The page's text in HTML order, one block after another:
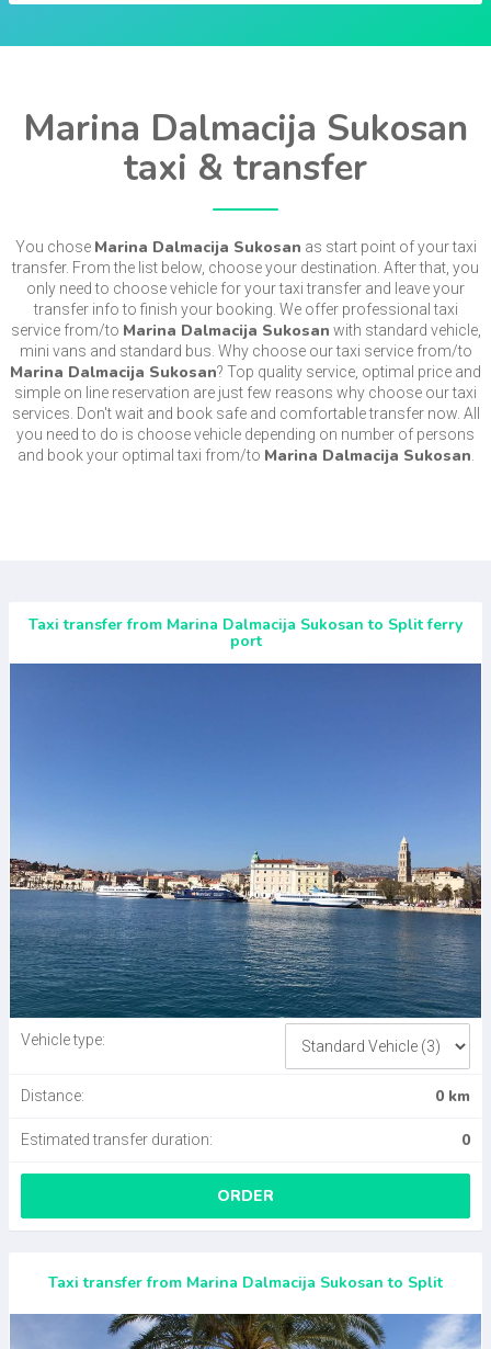
Marina Dalmacija Sukosan
taxi & transfer
You chose Marina Dalmacija Sukosan as start point of your taxi
transfer. From the list below, choose your destination. After that, you
only need to choose vehicle for your taxi transfer and leave your
transfer info to finish your booking. We offer professional taxi
service from/to Marina Dalmacija Sukosan with standard vehicle,
mini vans and standard bus. Why choose our taxi service from/to
Marina Dalmacija Sukosan? Top quality service, optimal price and
simple on line reservation are just few reasons why choose our taxi
services. Don't wait and book safe and comfortable transfer now. All
you need to do is choose vehicle depending on number of persons
and book your optimal taxi from/to Marina Dalmacija Sukosan.
Taxi transfer from Marina Dalmacija Sukosan to Split ferry
port
Vehicle type:
Distance: 0 km
Estimated transfer duration: 0
ORDER
Taxi transfer from Marina Dalmacija Sukosan to Split